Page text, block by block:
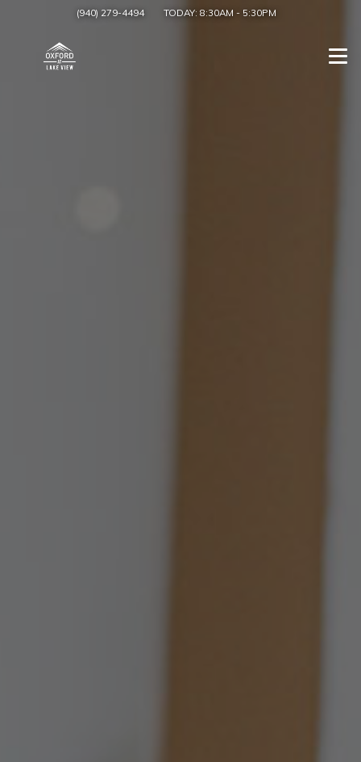
(940) 279-4494 TODAY: 8:30AM - 5:30PM